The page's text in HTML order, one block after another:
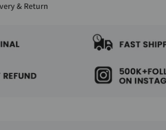
& Return